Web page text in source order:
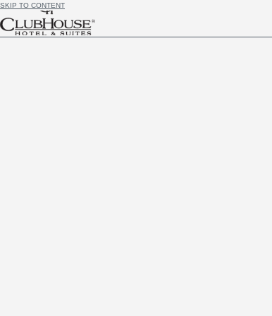
SKIP TO CONTENT